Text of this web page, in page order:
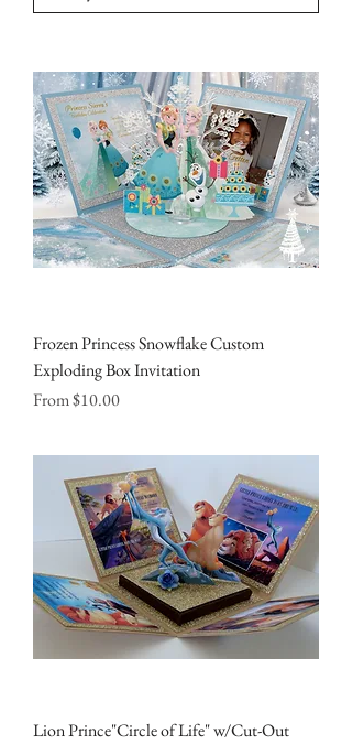
Frozen Princess Snowflake Custom
Exploding Box Invitation
From$10.00
Sale Price
Lion Prince"Circle of Life" w/Cut-Out